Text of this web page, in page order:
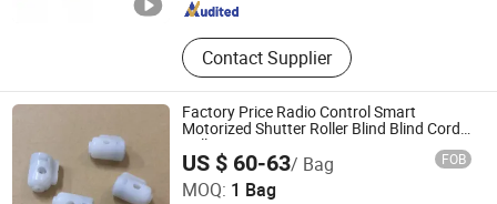
Contact Supplier
Factory Price Radio Control Smart
Motorized Shutter Roller Blind Blind Cord
Pull
US $ 60-63/ Bag FOB
MOQ: 1 Bag
Shantou Feifan Curtain Accessories Co., Ltd.